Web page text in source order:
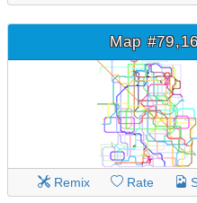
Map
Remix Rate